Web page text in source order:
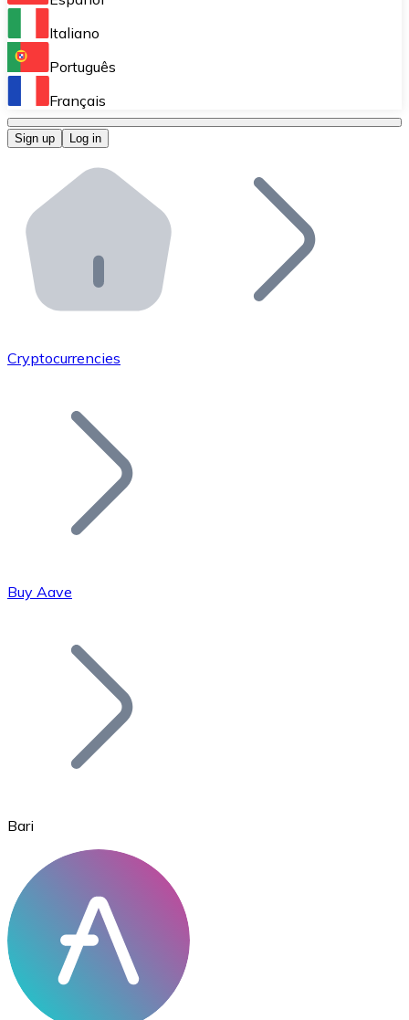
Perform high-volume operations.
Bitnovo OTC
Bitnovo ATM
Integrate a Bitnovo ATM into your business and let
Bitnovo API
Integrate our API into your ecosystem.
Add your project to our ecosystem.
Join our distributor network.
Bitcoin
Ethereum
ETH
Italiano
Português
Français
Sign up Log in
Cryptocurrencies
Buy Aave
Bari